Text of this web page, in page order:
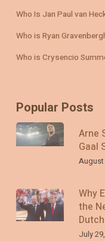
Who Is Jan Paul van
Who is Ryan
Who is Crysencio
Popular Posts
Arne
Gaal
August
Why
the
July